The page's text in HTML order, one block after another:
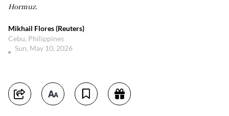
Hormuz.
Mikhail Flores (Reuters)
Cebu, Philippines
Sun, May 10, 2026